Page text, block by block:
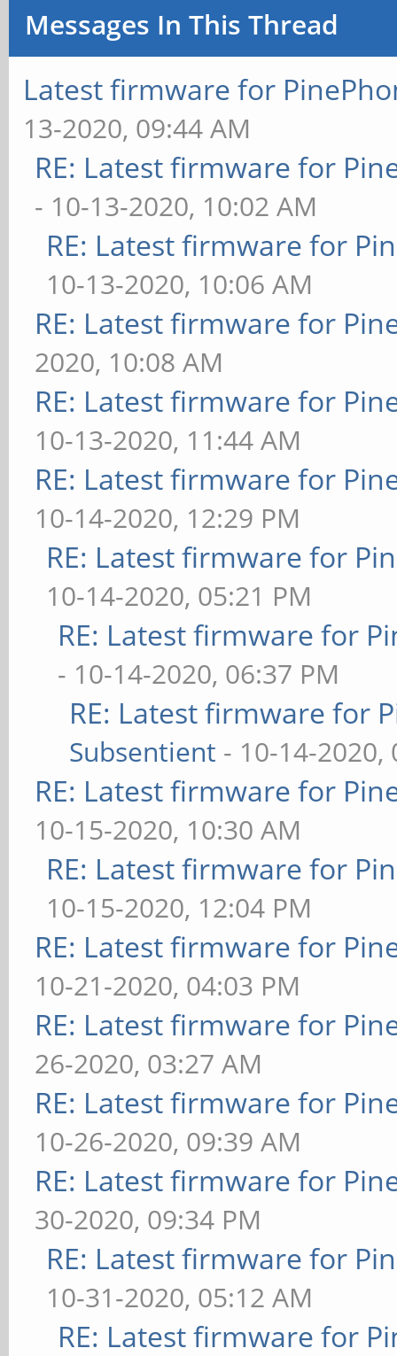
Messages In This Thread
Latest firmware for
13-2020, 09:44 AM
RE: Latest firmware for
- 10-13-2020, 10:02 AM
RE: Latest firmware for
10-13-2020, 10:06 AM
RE: Latest firmware for
2020, 10:08 AM
RE: Latest firmware for
10-13-2020, 11:44 AM
RE: Latest firmware for
10-14-2020, 12:29 PM
RE: Latest firmware for
10-14-2020, 05:21 PM
RE: Latest firmware for
- 10-14-2020, 06:37 PM
RE: Latest firmware for
Subsentient - 10-14-2020,
RE: Latest firmware for
10-15-2020, 10:30 AM
RE: Latest firmware for
10-15-2020, 12:04 PM
RE: Latest firmware for
10-21-2020, 04:03 PM
RE: Latest firmware for
26-2020, 03:27 AM
RE: Latest firmware for
10-26-2020, 09:39 AM
RE: Latest firmware for
30-2020, 09:34 PM
RE: Latest firmware for
10-31-2020, 05:12 AM
RE: Latest firmware for